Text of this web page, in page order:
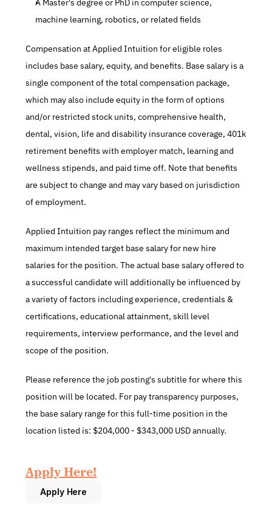
A Master's degree or PhD in computer science,
machine learning, robotics, or related fields
Compensation at Applied Intuition for eligible roles
includes base salary, equity, and benefits. Base salary is a
single component of the total compensation package,
which may also include equity in the form of options
and/or restricted stock units, comprehensive health,
dental, vision, life and disability insurance coverage, 401k
retirement benefits with employer match, learning and
wellness stipends, and paid time off. Note that benefits
are subject to change and may vary based on jurisdiction
of employment.
Applied Intuition pay ranges reflect the minimum and
maximum intended target base salary for new hire
salaries for the position. The actual base salary offered to
a successful candidate will additionally be influenced by
a variety of factors including experience, credentials &
certifications, educational attainment, skill level
requirements, interview performance, and the level and
scope of the position.
Please reference the job posting's subtitle for where this
position will be located. For pay transparency purposes,
the base salary range for this full-time position in the
location listed is: $204,000 - $343,000 USD annually.
Apply Here!
Apply Here